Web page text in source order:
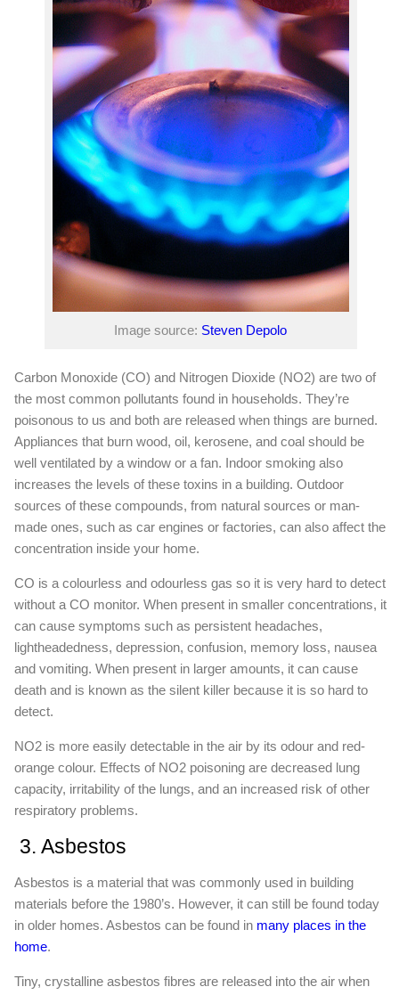
Image source: Steven Depolo
Carbon Monoxide (CO) and Nitrogen Dioxide (NO2) are two of
the most common pollutants found in households. They’re
poisonous to us and both are released when things are burned.
Appliances that burn wood, oil, kerosene, and coal should be
well ventilated by a window or a fan. Indoor smoking also
increases the levels of these toxins in a building. Outdoor
sources of these compounds, from natural sources or man-
made ones, such as car engines or factories, can also affect the
concentration inside your home.
CO is a colourless and odourless gas so it is very hard to detect
without a CO monitor. When present in smaller concentrations, it
can cause symptoms such as persistent headaches,
lightheadedness, depression, confusion, memory loss, nausea
and vomiting. When present in larger amounts, it can cause
death and is known as the silent killer because it is so hard to
detect.
NO2 is more easily detectable in the air by its odour and red-
orange colour. Effects of NO2 poisoning are decreased lung
capacity, irritability of the lungs, and an increased risk of other
respiratory problems.
3. Asbestos
Asbestos is a material that was commonly used in building
materials before the 1980’s. However, it can still be found today
in older homes. Asbestos can be found in many places in the
home.
Tiny, crystalline asbestos fibres are released into the air when